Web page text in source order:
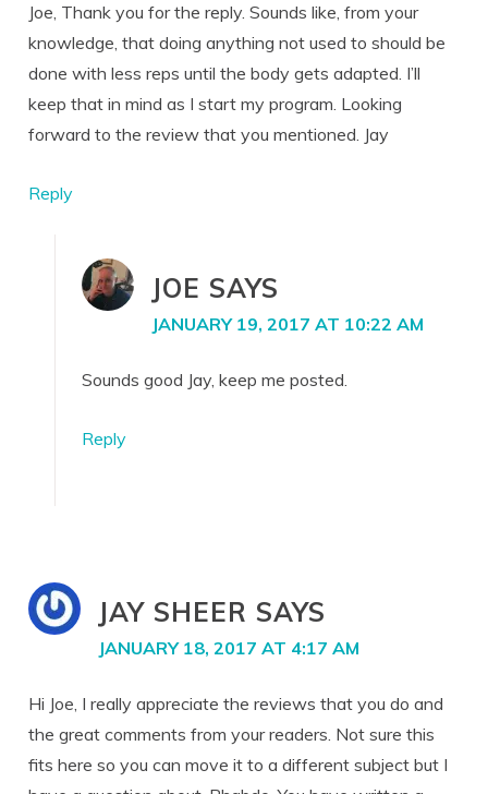
Joe, Thank you for the reply. Sounds like, from your
knowledge, that doing anything not used to should be
done with less reps until the body gets adapted. I’ll
keep that in mind as I start my program. Looking
forward to the review that you mentioned. Jay
Reply
JOE SAYS
JANUARY 19, 2017 AT 10:22 AM
Sounds good Jay, keep me posted.
Reply
JAY SHEER SAYS
JANUARY 18, 2017 AT 4:17 AM
Hi Joe, I really appreciate the reviews that you do and
the great comments from your readers. Not sure this
fits here so you can move it to a different subject but I